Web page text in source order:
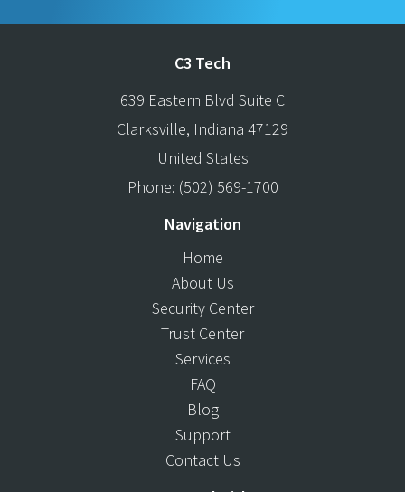
C3 Tech
639 Eastern Blvd Suite C
Clarksville, Indiana 47129
United States
Phone: (502) 569-1700
Navigation
Home
About Us
Security Center
Trust Center
Services
FAQ
Blog
Support
Contact Us